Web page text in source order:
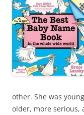
e
b
o
o
k
t
t
e
r
other. She was
older, more serious,